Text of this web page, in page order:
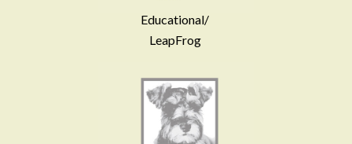
Educational/
LeapFrog